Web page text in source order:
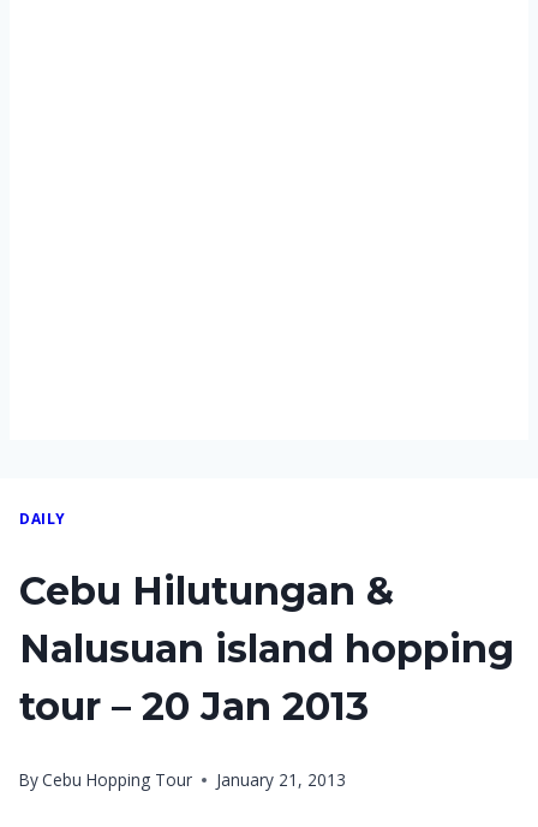
DAILY
Cebu Hilutungan &
Nalusuan island hopping
tour – 20 Jan 2013
ByCebu Hopping Tour January 21, 2013